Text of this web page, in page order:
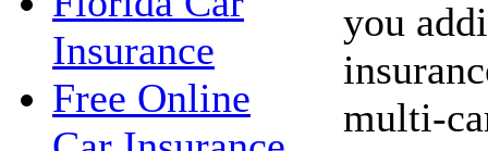
Insurance
Free Online
you
multi-